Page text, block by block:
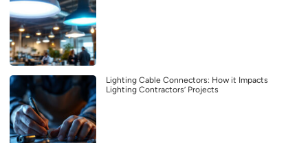
Lighting Cable Connectors: How it Impacts
Lighting Contractors’ Projects